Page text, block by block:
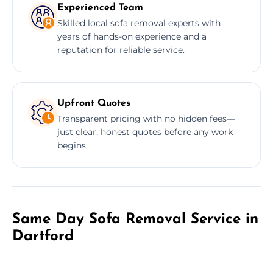
Experienced Team
Skilled local sofa removal experts with
years of hands-on experience and a
reputation for reliable service.
Upfront Quotes
Transparent pricing with no hidden fees—
just clear, honest quotes before any work
begins.
Same Day Sofa Removal Service in
Dartford